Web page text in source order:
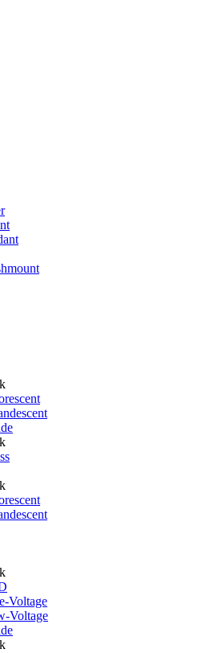
Voltage
Voltage